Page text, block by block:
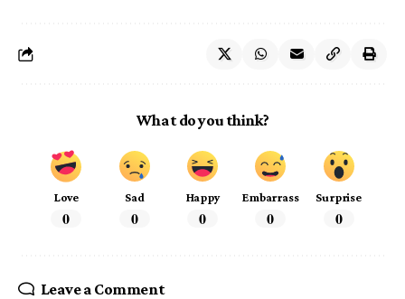
What do you think?
Love
0
Sad
0
Happy
0
Embarrass
0
Surprise
0
Leave a Comment